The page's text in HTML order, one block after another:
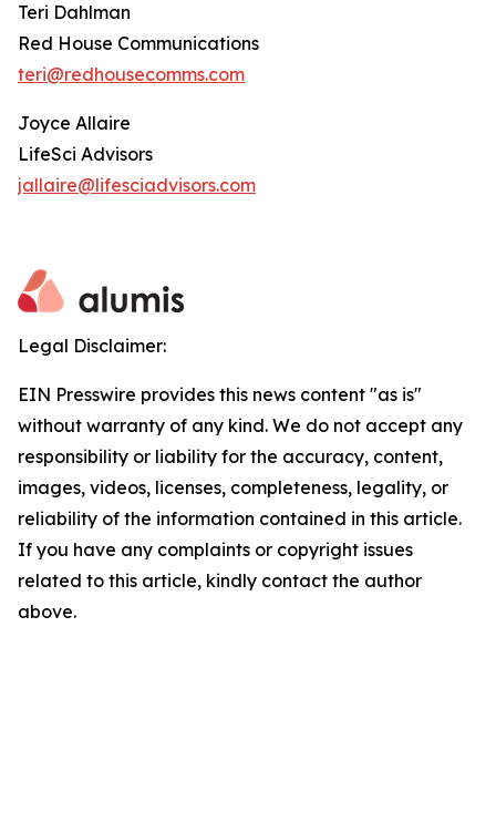
Teri Dahlman
Red House Communications
teri@redhousecomms.com
Joyce Allaire
LifeSci Advisors
jallaire@lifesciadvisors.com
Legal Disclaimer:
EIN Presswire provides this news content "as is"
without warranty of any kind. We do not accept any
responsibility or liability for the accuracy, content,
images, videos, licenses, completeness, legality, or
reliability of the information contained in this article.
If you have any complaints or copyright issues
related to this article, kindly contact the author
above.